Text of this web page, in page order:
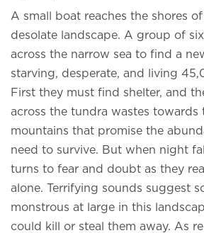
A small boat reaches the shores
desolate landscape. A group of
across the narrow sea to find a
starving, desperate, and living
First they must find shelter, and
across the tundra wastes towards
mountains that promise the
need to survive. But when night
turns to fear and doubt as they
alone. Terrifying sounds suggest
monstrous at large in this
could kill or steal them away. As